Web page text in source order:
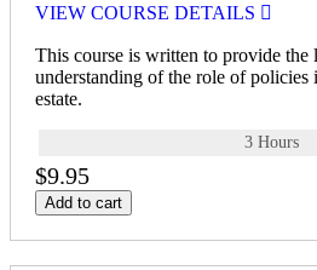
VIEW COURSE DETAILS
This course is written to provide the
understanding of the role of policies
estate.
3 Hours
$9.95
Add to cart